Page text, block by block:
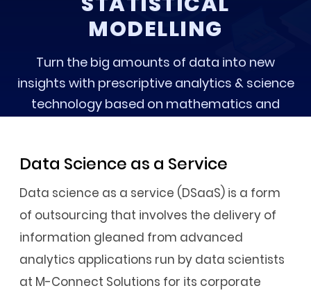
MODELLING
Turn the big amounts of data into new
insights with prescriptive analytics & science
technology based on mathematics and
Data Science as a Service
Data science as a service (DSaaS) is a form
of outsourcing that involves the delivery of
information gleaned from advanced
analytics applications run by data scientists
at M-Connect Solutions for its corporate